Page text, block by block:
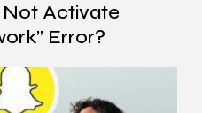
Not Activate
Error?